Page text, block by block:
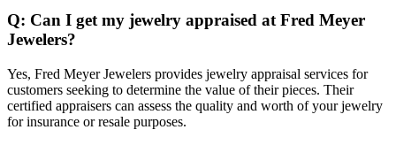
Q: Can I get my jewelry appraised at Fred Meyer
Jewelers?
Yes, Fred Meyer Jewelers provides jewelry appraisal services for
customers seeking to determine the value of their pieces. Their
certified appraisers can assess the quality and worth of your jewelry
for insurance or resale purposes.